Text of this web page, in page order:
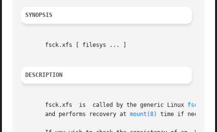
SYNOPSIS
       fsck.xfs [ filesys ... ]
DESCRIPTION
       fsck.xfs  is  called by the generic Linux
fsck(8)
       and performs recovery at
mount(8) time if